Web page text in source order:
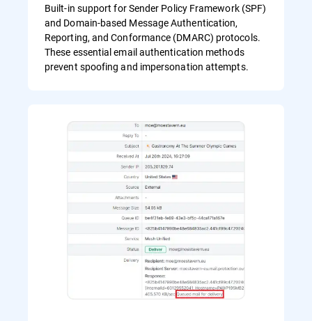
Built-in support for Sender Policy Framework (SPF)
and Domain-based Message Authentication,
Reporting, and Conformance (DMARC) protocols.
These essential email authentication methods
prevent spoofing and impersonation attempts.